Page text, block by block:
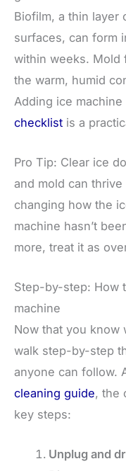
Biofilm, a thin layer
surfaces, can form
within weeks. Mold
the warm, humid
Adding ice
checklist is a
Pro Tip: Clear ice
and mold can
changing how the
machine hasn’t
more, treat it as
Step-by-step: How
machine
Now that you know
walk step-by-step
anyone can follow.
cleaning guide, the
key steps:
Unplug and